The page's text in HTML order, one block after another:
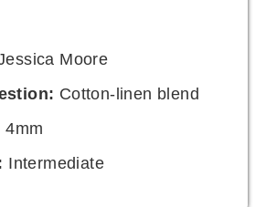
Moore
Cotton-linen blend
4mm
Intermediate